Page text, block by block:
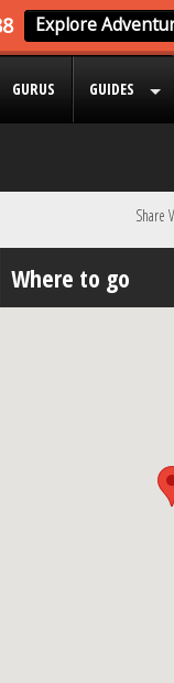
GURUS GUIDES
Share
Where to go